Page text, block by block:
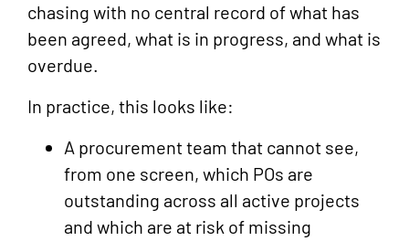
chasing with no central record of what has
been agreed, what is in progress, and what is
overdue.
In practice, this looks like:
A procurement team that cannot see,
from one screen, which POs are
outstanding across all active projects
and which are at risk of missing